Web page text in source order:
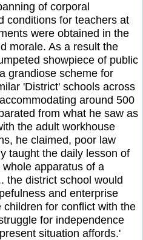
of corporal
conditions for teachers at
were obtained in the
morale. As a result the
showpiece of public
grandiose scheme for
'District' schools across
around 500
from what he saw as
the adult workhouse
he claimed, poor law
taught the daily lesson of
apparatus of a
the district school would
and enterprise
for conflict with the
for independence
situation affords.'